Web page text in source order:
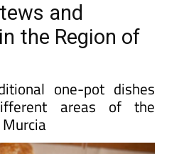
and
the Region of
one-pot dishes
areas of the